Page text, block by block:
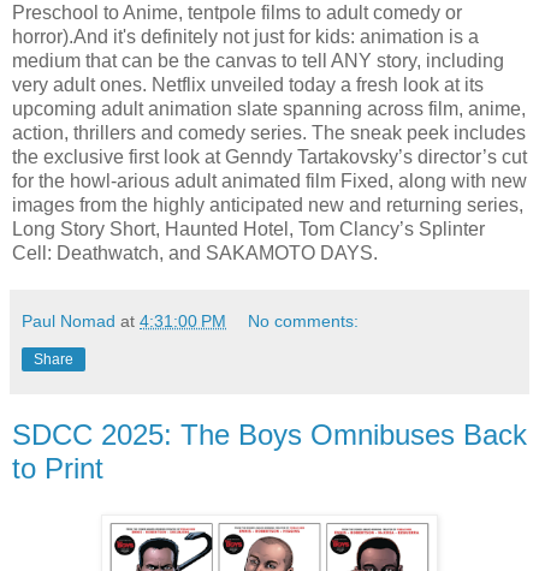
Preschool to Anime, tentpole films to adult comedy or
horror).And it's definitely not just for kids: animation is a
medium that can be the canvas to tell ANY story, including
very adult ones. Netflix unveiled today a fresh look at its
upcoming adult animation slate spanning across film, anime,
action, thrillers and comedy series. The sneak peek includes
the exclusive first look at Genndy Tartakovsky’s director’s cut
for the howl-arious adult animated film Fixed, along with new
images from the highly anticipated new and returning series,
Long Story Short, Haunted Hotel, Tom Clancy’s Splinter
Cell: Deathwatch, and SAKAMOTO DAYS.
Paul Nomad at 4:31:00 PM No comments:
Share
SDCC 2025: The Boys Omnibuses Back
to Print